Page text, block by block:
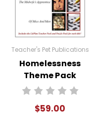
Teacher's Pet Publications
Homelessness
Theme Pack
$59.00